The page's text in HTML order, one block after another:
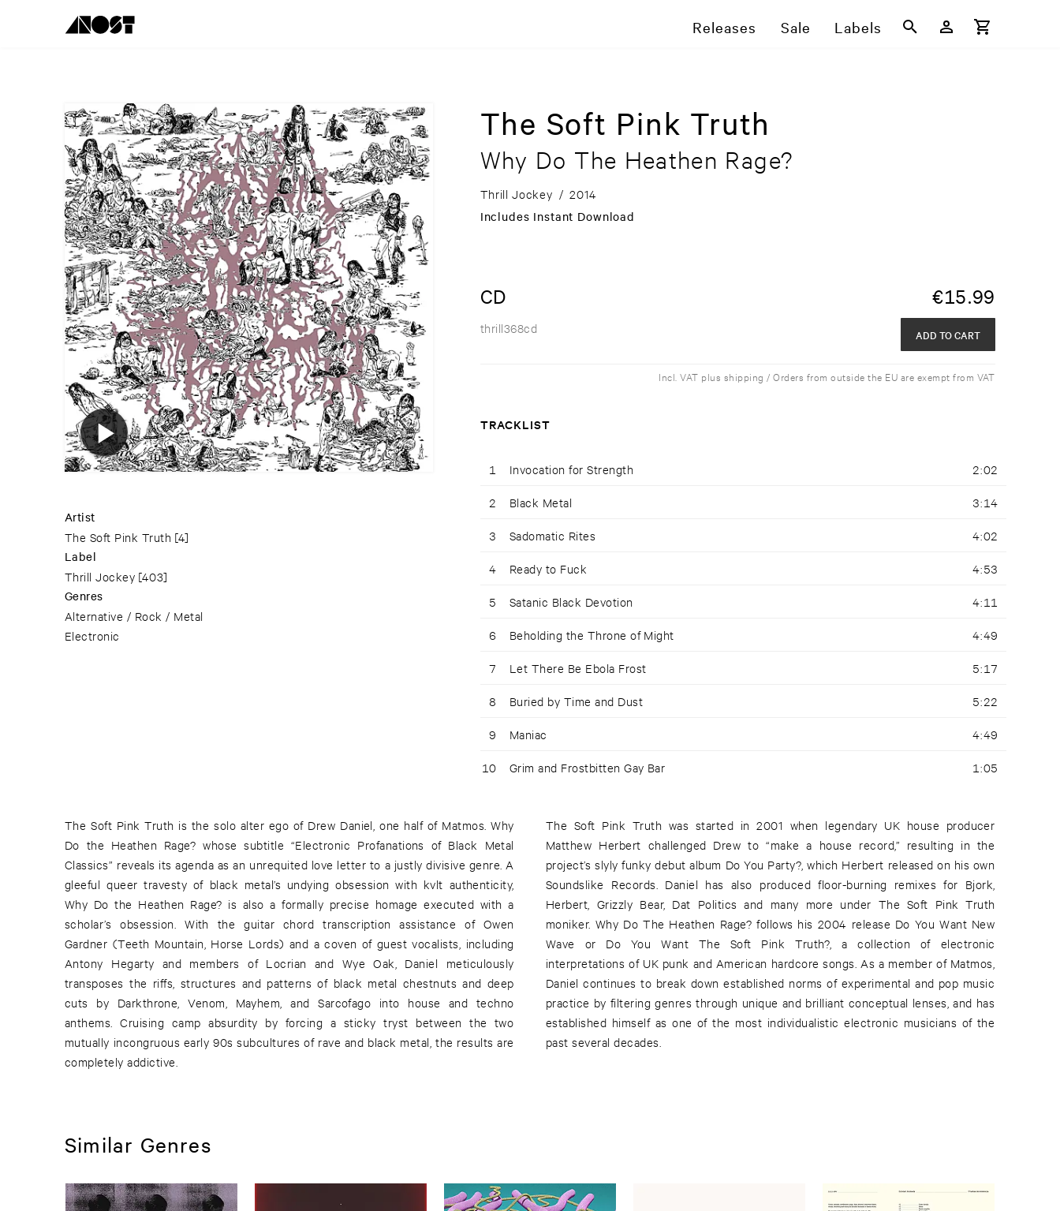
Releases Sale Labels
Artist
The Soft Pink Truth [4]
Label
Thrill Jockey [403]
Genres
Alternative / Rock / Metal
Electronic
The Soft Pink Truth
Why Do The Heathen Rage?
Thrill Jockey / 2014
Includes Instant Download
CD €15.99
thrill368cd ADD TO CART
Incl. VAT plus shipping / Orders from outside the EU are exempt from VAT
TRACKLIST
1 Invocation for Strength 2:02
2 Black Metal 3:14
3 Sadomatic Rites 4:02
4 Ready to Fuck 4:53
5 Satanic Black Devotion 4:11
6 Beholding the Throne of Might 4:49
7 Let There Be Ebola Frost 5:17
8 Buried by Time and Dust 5:22
9 Maniac 4:49
10 Grim and Frostbitten Gay Bar 1:05
The Soft Pink Truth is the solo alter ego of Drew Daniel, one half of Matmos. Why
Do the Heathen Rage? whose subtitle “Electronic Profanations of Black Metal
Classics” reveals its agenda as an unrequited love letter to a justly divisive genre. A
gleeful queer travesty of black metal’s undying obsession with kvlt authenticity,
Why Do the Heathen Rage? is also a formally precise homage executed with a
scholar’s obsession. With the guitar chord transcription assistance of Owen
Gardner (Teeth Mountain, Horse Lords) and a coven of guest vocalists, including
Antony Hegarty and members of Locrian and Wye Oak, Daniel meticulously
transposes the riffs, structures and patterns of black metal chestnuts and deep
cuts by Darkthrone, Venom, Mayhem, and Sarcofago into house and techno
anthems. Cruising camp absurdity by forcing a sticky tryst between the two
mutually incongruous early 90s subcultures of rave and black metal, the results are
completely addictive.
The Soft Pink Truth was started in 2001 when legendary UK house producer
Matthew Herbert challenged Drew to “make a house record,” resulting in the
project’s slyly funky debut album Do You Party?, which Herbert released on his own
Soundslike Records. Daniel has also produced floor-burning remixes for Bjork,
Herbert, Grizzly Bear, Dat Politics and many more under The Soft Pink Truth
moniker. Why Do The Heathen Rage? follows his 2004 release Do You Want New
Wave or Do You Want The Soft Pink Truth?, a collection of electronic
interpretations of UK punk and American hardcore songs. As a member of Matmos,
Daniel continues to break down established norms of experimental and pop music
practice by filtering genres through unique and brilliant conceptual lenses, and has
established himself as one of the most individualistic electronic musicians of the
past several decades.
Similar Genres